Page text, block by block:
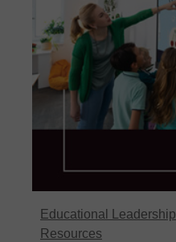
Educational Leadership
Resources